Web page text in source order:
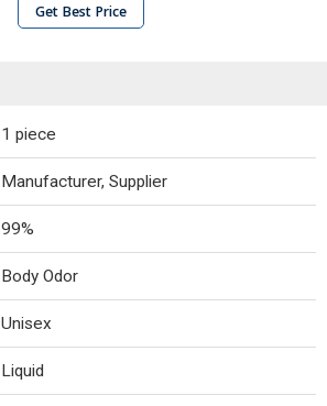
Get Best Price
1 piece
Manufacturer, Supplier
99%
Body Odor
Unisex
Liquid